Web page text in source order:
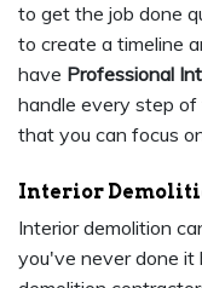
to get the job done
to create a timeline
have Professional
handle every step
that you can focus
Interior
Interior demolition
you've never done it